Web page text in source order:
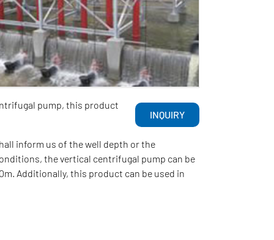
INQUIRY
pump, this product
inform us of the well depth or the
the vertical centrifugal pump can be
Additionally, this product can be used in